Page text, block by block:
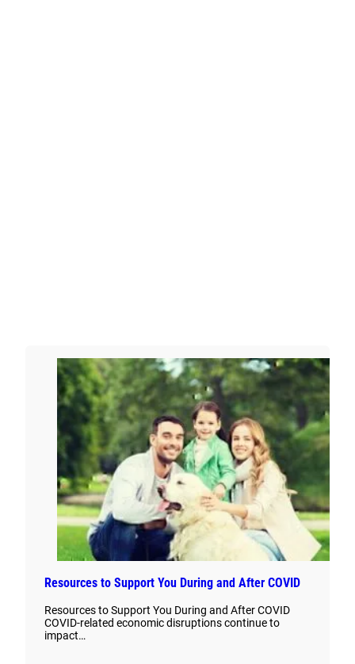
Resources to Support You During and After COVID
Resources to Support You During and After COVID
COVID-related economic disruptions continue to
impact…